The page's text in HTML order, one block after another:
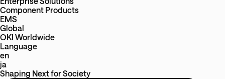
Component Products
EMS
Global
OKI Worldwide
Language
en
ja
Shaping NextforSociety